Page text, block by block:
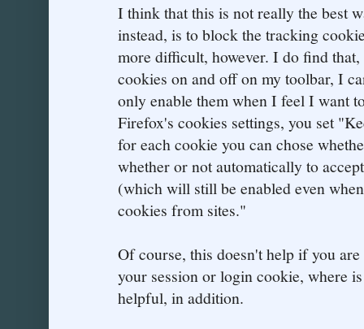
I think that this is not really the best
instead, is to block the tracking
more difficult, however. I do find
cookies on and off on my toolbar, I
only enable them when I feel I want
Firefox's cookies settings, you set
for each cookie you can chose
whether or not automatically to
(which will still be enabled even
cookies from sites."
Of course, this doesn't help if you
your session or login cookie, where
helpful, in addition.